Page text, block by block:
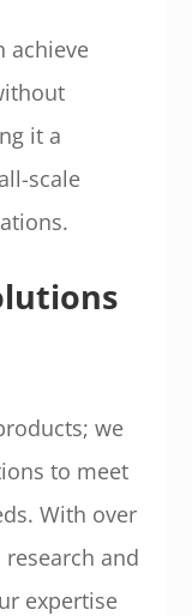
achieve
it a
scale
we
to meet
With over
and
expertise